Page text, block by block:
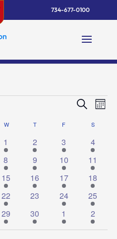
734-677-0100
Events
and
Views
SearchMonth
WWEDNESDAY
TTHURSDAY
F S
2
events
1
2
events
2
1
event
3
1
event
4
2
events
8
1
event
9
1
event
10
1
event
11
2
events
15
2
events
16
2
events
17
4
events
18
3
events
22
0
23
1
event
24
1
event
25
1
event
29
1
event
30
2
events
1
1
event
2